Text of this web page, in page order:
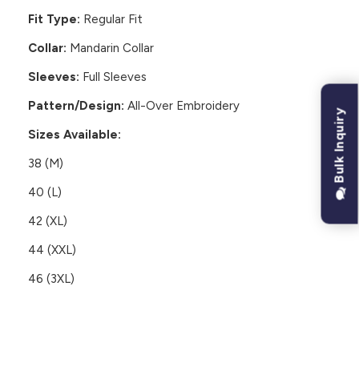
Fit Type: Regular Fit
Collar: Mandarin Collar
Sleeves: Full Sleeves
Pattern/Design: All-Over Embroidery
Sizes Available:
38 (M)
40 (L)
42 (XL)
44 (XXL)
46 (3XL)
Bulk Inquiry